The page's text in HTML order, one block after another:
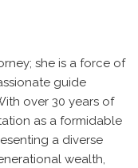
she is a force of
guide
over 30 years of
as a formidable
a diverse
wealth,